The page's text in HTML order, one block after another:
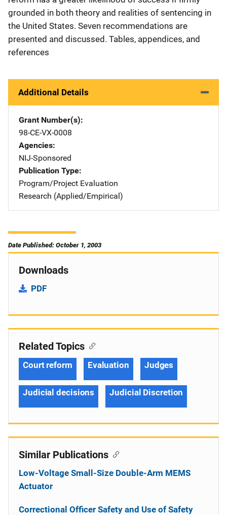
grounded in both theory and realities of sentencing in
the United States. Seven recommendations are
presented and discussed. Tables, appendices, and
references
Additional Details
Grant Number(s)
98-CE-VX-0008
Agencies
NIJ-Sponsored
Publication Type
Program/Project Evaluation
Research (Applied/Empirical)
Date Published: October 1, 2003
Downloads
PDF
Related Topics
Court reform Evaluation Judges
Judicial decisions Judicial Discretion
Similar Publications
Low-Voltage Small-Size Double-Arm MEMS
Actuator
Correctional Officer Safety and Use of Safety